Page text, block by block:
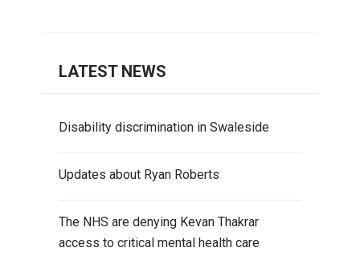
LATEST NEWS
Disability discrimination in Swaleside
Updates about Ryan Roberts
The NHS are denying Kevan Thakrar
access to critical mental health care